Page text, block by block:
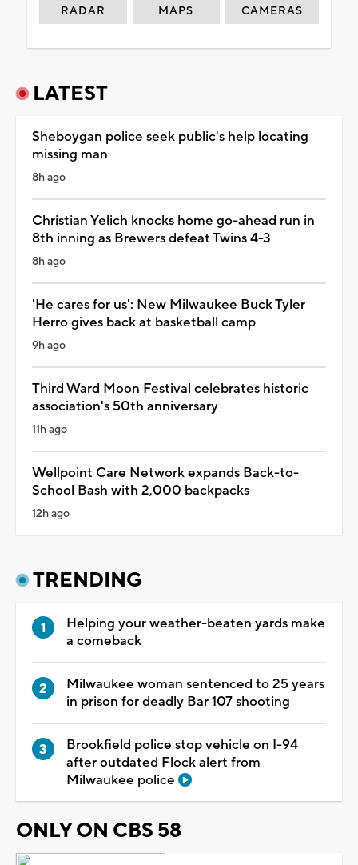
RADAR MAPS CAMERAS
LATEST
Sheboygan police seek public's help locating
missing man
8h ago
Christian Yelich knocks home go-ahead run in
8th inning as Brewers defeat Twins 4-3
8h ago
'He cares for us': New Milwaukee Buck Tyler
Herro gives back at basketball camp
9h ago
Third Ward Moon Festival celebrates historic
association's 50th anniversary
11h ago
Wellpoint Care Network expands Back-to-
School Bash with 2,000 backpacks
12h ago
TRENDING
Helping your weather-beaten yards make
a comeback
Milwaukee woman sentenced to 25 years
in prison for deadly Bar 107 shooting
Brookfield police stop vehicle on I-94
after outdated Flock alert from
Milwaukee police
ONLY ON CBS 58